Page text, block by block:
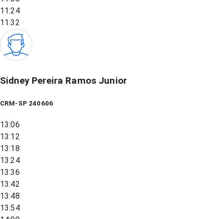
11:24
11:32
Sidney Pereira Ramos Junior
CRM-SP 240606
13:06
13:12
13:18
13:24
13:36
13:42
13:48
13:54